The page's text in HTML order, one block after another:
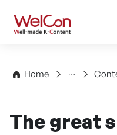
WelCon
Home
Directory
The great